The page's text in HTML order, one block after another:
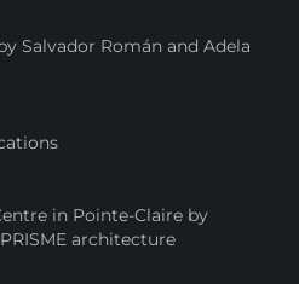
Salvador Román and Adela
in Pointe-Claire by
architecture